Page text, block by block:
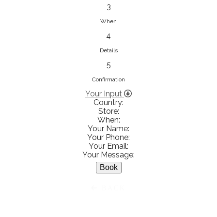
Ειρήνη Βενιανάκη Wedding &
Baptism Experience
Ἀμάλθειας 20, Ηράκλειο 712 01,
Heraklion, Greece
281 023 6229
View on Map
3
When
4
Details
5
Confirmation
Your Input
Country:
Store:
When:
Your Name:
Your Phone:
Your Email:
Your Message: